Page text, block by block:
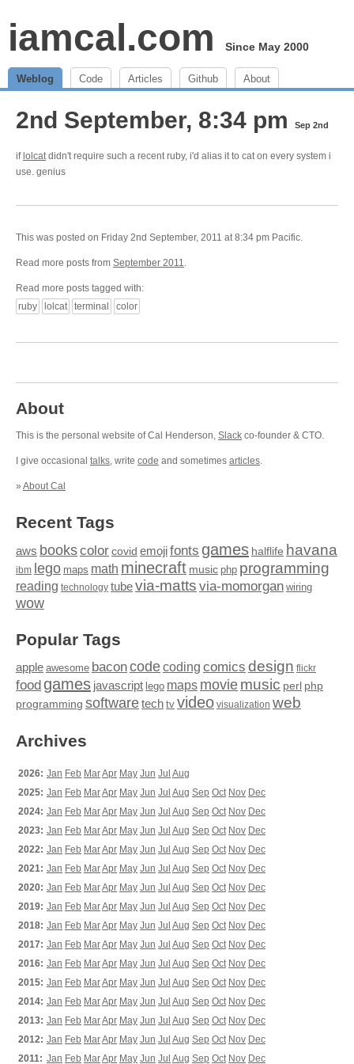
iamcal.com Since May 2000
Weblog Code Articles Github About
2nd September, 8:34 pm Sep 2nd
if lolcatdidn't require such a recent ruby, i'd alias it to cat on every system i
use. genius
This was posted on Friday 2nd September, 2011 at 8:34 pm Pacific.
Read more posts from September 2011.
Read more posts tagged with:
ruby
lolcat terminal color
About
This is the personal website of Cal Henderson, Slack co-founder & CTO.
I give occasional talks, write code and sometimes articles.
» About Cal
Recent Tags
aws bookscolor covid emojifonts games halflife havana
ibm lego maps math minecraft music php programming
reading technology tubevia-matts via-momorgan wiring
wow
Popular Tags
apple awesome baconcodecoding comics design flickr
food games javascript lego maps moviemusic perl php
programming softwaretech tv video visualization web
Archives
2026: Jan Feb MarApr May Jun Jul Aug
2025: Jan Feb MarApr May Jun Jul Aug Sep Oct Nov Dec
2024: Jan Feb MarApr May Jun Jul Aug Sep Oct Nov Dec
2023: Jan Feb MarApr May Jun Jul Aug Sep Oct Nov Dec
2022: Jan Feb MarApr May Jun Jul Aug Sep Oct Nov Dec
2021: Jan Feb MarApr May Jun Jul Aug Sep Oct Nov Dec
2020: Jan Feb MarApr May Jun Jul Aug Sep Oct Nov Dec
2019: Jan Feb MarApr May Jun Jul Aug Sep Oct Nov Dec
2018: Jan Feb MarApr May Jun Jul Aug Sep Oct Nov Dec
2017: Jan Feb MarApr May Jun Jul Aug Sep Oct Nov Dec
2016: Jan Feb MarApr May Jun Jul Aug Sep Oct Nov Dec
2015: Jan Feb MarApr May Jun Jul Aug Sep Oct Nov Dec
2014: Jan Feb MarApr May Jun Jul Aug Sep Oct Nov Dec
2013: Jan Feb MarApr May Jun Jul Aug Sep Oct Nov Dec
2012: Jan Feb MarApr May Jun Jul Aug Sep Oct Nov Dec
2011: Jan Feb MarApr May Jun Jul Aug Sep Oct Nov Dec